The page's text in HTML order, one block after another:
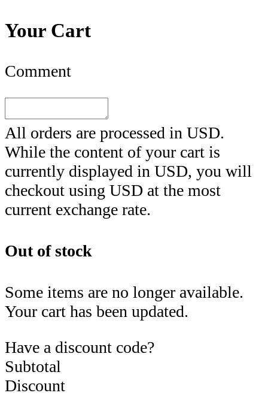
Your Cart
Comment
All orders are processed in USD.
While the content of your cart is
currently displayed in USD, you will
checkout using USD at the most
current exchange rate.
Out of stock
Some items are no longer available.
Your cart has been updated.
Have a discount code?
Subtotal
Discount